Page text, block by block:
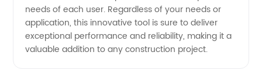
needs of each user. Regardless of your needs or
application, this innovative tool is sure to deliver
exceptional performance and reliability, making it a
valuable addition to any construction project.